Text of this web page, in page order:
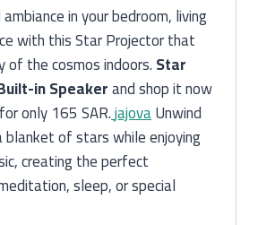
in your bedroom, living
with this Star Projector that
of the cosmos indoors.Star
in Speakerand shop it now
only 165 SAR.jajovaUnwind
blanket of stars while enjoying
creating the perfect
sleep, or special